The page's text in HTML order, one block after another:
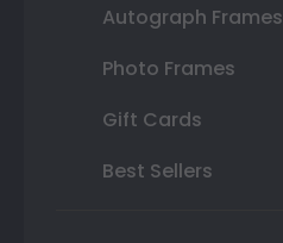
Autograph Frames
Photo Frames
Gift Cards
Best Sellers